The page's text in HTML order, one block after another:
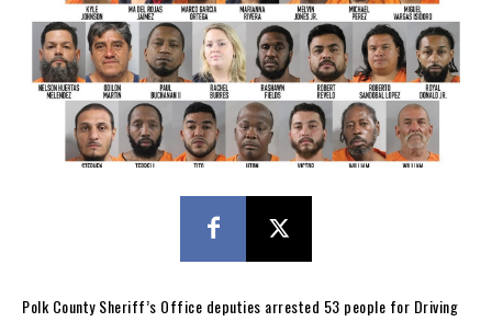
Polk County Sheriff’s Office deputies arrested 53 people for Driving